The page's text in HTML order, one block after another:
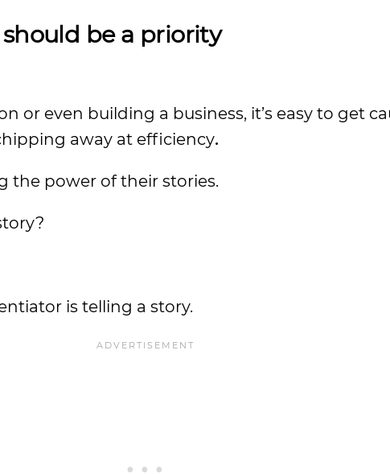
be a priority
or even building a business, it’s easy to get
away at efficiency.
the power of their stories.
is telling a story.